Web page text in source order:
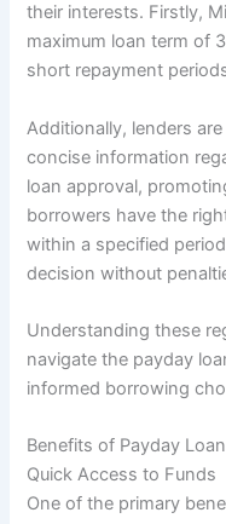
their interests. Firstly,
maximum loan term of
short repayment
Additionally, lenders
concise information
loan approval,
borrowers have the
within a specified
decision without
Understanding these
navigate the payday
informed borrowing
Benefits of Payday
Quick Access to Funds
One of the primary